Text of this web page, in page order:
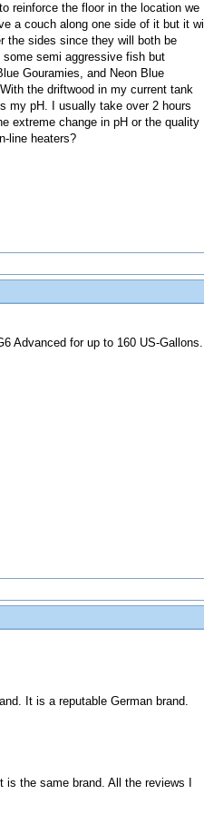
reinforce the floor in the location we
a couch along one side of it but it will
the sides since they will both be
semi aggressive fish but
Gouramies, and Neon Blue
the driftwood in my current tank
my pH. I usually take over 2 hours
extreme change in pH or the quality
line heaters?
Advanced for up to 160 US-Gallons.
It is a reputable German brand.
the same brand. All the reviews I